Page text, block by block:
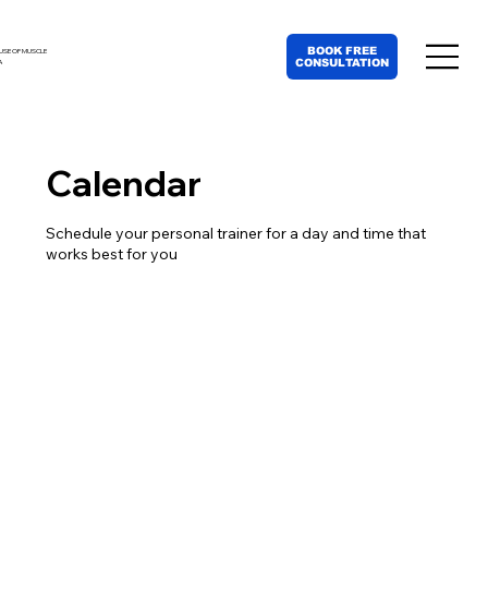
OF MUSCLE
BOOK FREE
CONSULTATION
Calendar
Schedule your personal trainer for a day and time that
works best for you